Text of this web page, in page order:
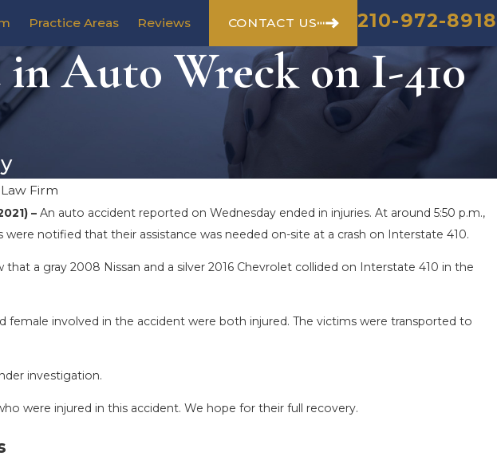
Practice Areas Reviews CONTACT US 210-972-8918
Auto Wreck on I-410
Firm
–An auto accident reported on Wednesday ended in injuries. At around 5:50 p.m.,
notified that their assistance was needed on-site at a crash on Interstate 410.
a gray 2008 Nissan and a silver 2016 Chevrolet collided on Interstate 410 in the
female involved in the accident were both injured. The victims were transported to
investigation.
were injured in this accident. We hope for their full recovery.